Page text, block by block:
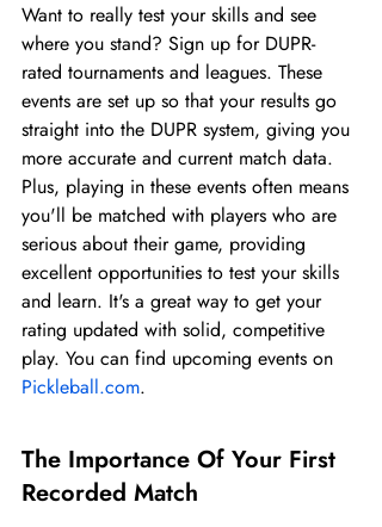
Want to really test your skills and see
where you stand? Sign up for DUPR-
rated tournaments and leagues. These
events are set up so that your results go
straight into the DUPR system, giving you
more accurate and current match data.
Plus, playing in these events often means
you'll be matched with players who are
serious about their game, providing
excellent opportunities to test your skills
and learn. It's a great way to get your
rating updated with solid, competitive
play. You can find upcoming events on
Pickleball.com.
The Importance Of Your First
Recorded Match